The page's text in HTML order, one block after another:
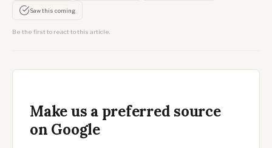
Saw this coming
Be the first to react to this article.
Make us a preferred source
on Google